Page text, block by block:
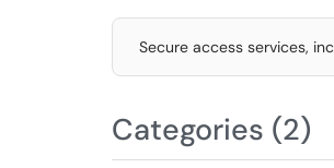
Secure access services,
Categories (2)